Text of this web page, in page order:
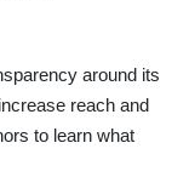
around its
reach and
to learn what